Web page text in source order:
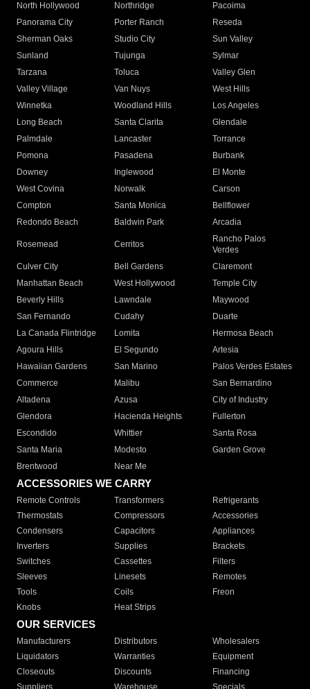
North Hollywood
Northridge
Pacoima
Panorama City
Porter Ranch
Reseda
Sherman Oaks
Studio City
Sun Valley
Sunland
Tujunga
Sylmar
Tarzana
Toluca
Valley Glen
Valley Village
Van Nuys
West Hills
Winnetka
Woodland Hills
Los Angeles
Long Beach
Santa Clarita
Glendale
Palmdale
Lancaster
Torrance
Pomona
Pasadena
Burbank
Downey
Inglewood
El Monte
West Covina
Norwalk
Carson
Compton
Santa Monica
Bellflower
Redondo Beach
Baldwin Park Arcadia
Rosemead Cerritos
Rancho Palos
Verdes
Culver City
Bell Gardens
Claremont
Manhattan Beach
West Hollywood
Temple City
Beverly Hills
Lawndale
Maywood
San Fernando
Cudahy
Duarte
La Canada Flintridge
Lomita
Hermosa Beach
Agoura Hills
El Segundo
Artesia
Hawaiian Gardens
San Marino
Palos Verdes Estates
Commerce
Malibu
San Bernardino
Altadena
Azusa
City of Industry
Glendora
Hacienda Heights
Fullerton
Escondido
Whittier
Santa Rosa
Santa Maria
Modesto
Garden Grove
Brentwood
Near Me
ACCESSORIES WE CARRY
Remote Controls Transformers
Refrigerants
Thermostats
Compressors
Accessories
Condensers
Capacitors
Appliances
Inverters
Supplies
Brackets
Switches
Cassettes
Filters
Sleeves
Linesets
Remotes
Tools
Coils
Freon
Knobs
Heat Strips
OUR SERVICES
Manufacturers Distributors
Wholesalers
Liquidators
Warranties
Equipment
Closeouts
Discounts
Financing